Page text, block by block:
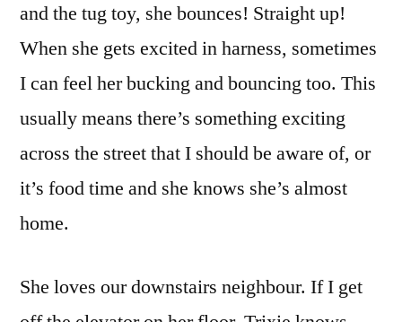
and the tug toy, she bounces! Straight up!
When she gets excited in harness, sometimes
I can feel her bucking and bouncing too. This
usually means there’s something exciting
across the street that I should be aware of, or
it’s food time and she knows she’s almost
home.
She loves our downstairs neighbour. If I get